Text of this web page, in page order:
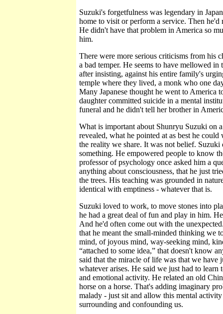
Suzuki's forgetfulness was legendary in
home to visit or perform a service. Then
He didn't have that problem in America so
him.
There were more serious criticisms from his
a bad temper. He seems to have mellowed
after insisting, against his entire family's
temple where they lived, a monk who one
Many Japanese thought he went to America
daughter committed suicide in a mental
funeral and he didn't tell her brother in
What is important about Shunryu Suzuki on
revealed, what he pointed at as best he
the reality we share. It was not belief.
something. He empowered people to know
professor of psychology once asked him a
anything about consciousness, that he just
the trees. His teaching was grounded in
identical with emptiness - whatever that is.
Suzuki loved to work, to move stones into
he had a great deal of fun and play in him.
And he'd often come out with the
that he meant the small-minded thinking we
mind, of joyous mind, way-seeking mind,
“attached to some idea,” that doesn't know
said that the miracle of life was that we have
whatever arises. He said we just had to
and emotional activity. He related an old
horse on a horse. That's adding imaginary
malady - just sit and allow this mental
surrounding and confounding us.